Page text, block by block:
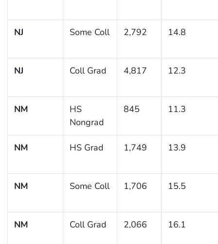
NJ Some Coll 2,792 14.8
NJ Coll Grad 4,817 12.3
NM
HS
Nongrad
845 11.3
NM HS Grad 1,749 13.9
NM Some Coll 1,706 15.5
NM Coll Grad 2,066 16.1